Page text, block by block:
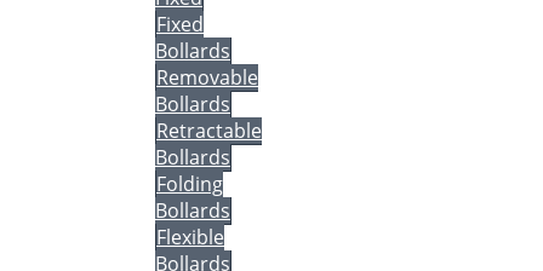
Fixed
Bollards
Removable
Bollards
Retractable
Bollards
Folding
Bollards
Flexible
Bollards